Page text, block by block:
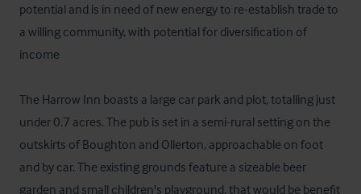
potential and is in need of new energy to re-establish trade to
a willing community, with potential for diversification of
income
The Harrow Inn boasts a large car park and plot, totalling just
under 0.7 acres. The pub is set in a semi-rural setting on the
outskirts of Boughton and Ollerton, approachable on foot
and by car. The existing grounds feature a sizeable beer
garden and small children's playground, that would be benefit